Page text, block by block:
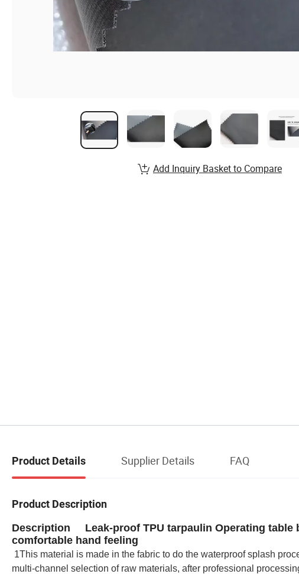
Add Inquiry Basket to Compare
Product Details Supplier Details FAQ
Product Description
Description Leak-proof TPU tarpaulin Operating table
comfortable hand feeling
1This material is made in the fabric to do the waterproof splash
multi-channel selection of raw materials, after professional